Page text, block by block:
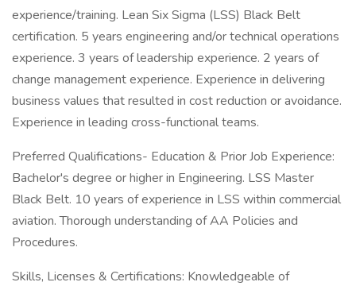
experience/training. Lean Six Sigma (LSS) Black Belt
certification. 5 years engineering and/or technical operations
experience. 3 years of leadership experience. 2 years of
change management experience. Experience in delivering
business values that resulted in cost reduction or avoidance.
Experience in leading cross-functional teams.
Preferred Qualifications- Education & Prior Job Experience:
Bachelor's degree or higher in Engineering. LSS Master
Black Belt. 10 years of experience in LSS within commercial
aviation. Thorough understanding of AA Policies and
Procedures.
Skills, Licenses & Certifications: Knowledgeable of